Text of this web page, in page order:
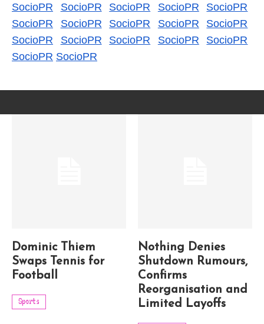
SocioPR
SocioPR SocioPR SocioPR
SocioPR
SocioPR
SocioPR SocioPR SocioPR
SocioPR
SocioPR
SocioPR SocioPR SocioPR
SocioPR
SocioPR SocioPR
Dominic Thiem
Swaps Tennis for
Football
Sports
Nothing Denies
Shutdown Rumours,
Confirms
Reorganisation and
Limited Layoffs